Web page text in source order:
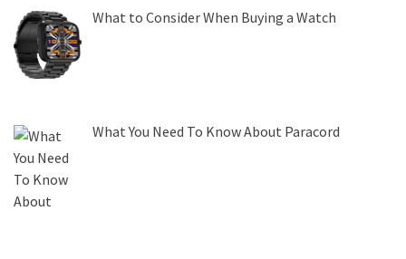
What to Consider When Buying a Watch
What You Need To Know About Paracord